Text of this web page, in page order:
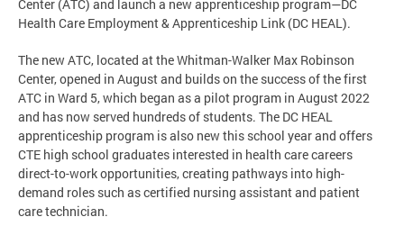
Center (ATC) and launch a new apprenticeship program—DC
Health Care Employment & Apprenticeship Link (DC HEAL).
The new ATC, located at the Whitman-Walker Max Robinson
Center, opened in August and builds on the success of the first
ATC in Ward 5, which began as a pilot program in August 2022
and has now served hundreds of students. The DC HEAL
apprenticeship program is also new this school year and offers
CTE high school graduates interested in health care careers
direct-to-work opportunities, creating pathways into high-
demand roles such as certified nursing assistant and patient
care technician.